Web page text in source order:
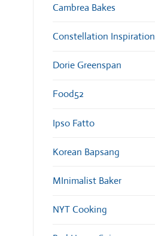
Cambrea Bakes
Constellation Inspiration
Dorie Greenspan
Food52
Ipso Fatto
Korean Bapsang
MInimalist Baker
NYT Cooking